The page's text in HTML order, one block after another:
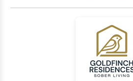
supportive environment. I work in a holistic way, to
chaos and move in a healthy life
have been in practice for many